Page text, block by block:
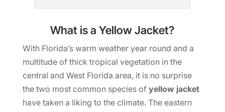
What is a Yellow Jacket?
With Florida’s warm weather year round and a
multitude of thick tropical vegetation in the
central and West Florida area, it is no surprise
the two most common species of yellow jacket
have taken a liking to the climate. The eastern